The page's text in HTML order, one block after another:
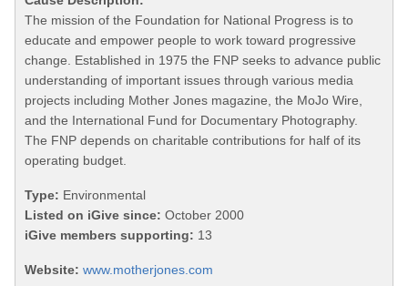
The mission of the Foundation for National Progress is to
educate and empower people to work toward progressive
change. Established in 1975 the FNP seeks to advance public
understanding of important issues through various media
projects including Mother Jones magazine, the MoJo Wire,
and the International Fund for Documentary Photography.
The FNP depends on charitable contributions for half of its
operating budget.
Type: Environmental
Listed on iGive since: October 2000
iGive members supporting: 13
Website: www.motherjones.com